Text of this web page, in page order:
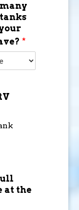
*
at the